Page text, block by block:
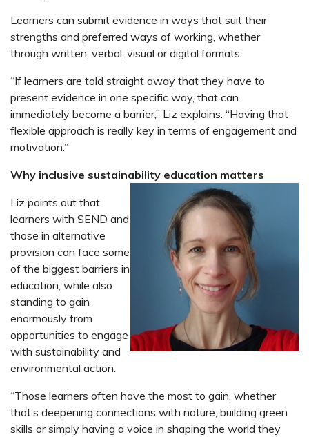
Learners can submit evidence in ways that suit their
strengths and preferred ways of working, whether
through written, verbal, visual or digital formats.
“If learners are told straight away that they have to
present evidence in one specific way, that can
immediately become a barrier,” Liz explains. “Having that
flexible approach is really key in terms of engagement and
motivation.”
Why inclusive sustainability education matters
Liz points out that
learners with SEND and
those in alternative
provision can face some
of the biggest barriers in
education, while also
standing to gain
enormously from
opportunities to engage
with sustainability and
environmental action.
“Those learners often have the most to gain, whether
that’s deepening connections with nature, building green
skills or simply having a voice in shaping the world they